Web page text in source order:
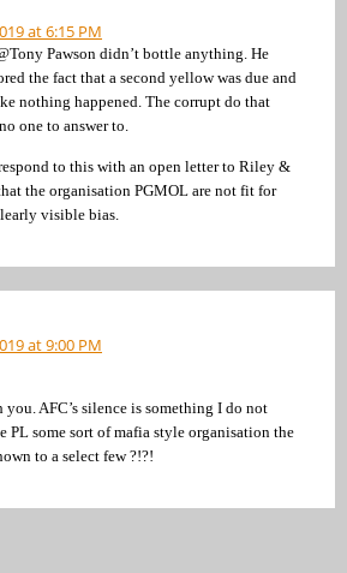
at 6:15 PM
Pawson didn’t bottle anything. He
the fact that a second yellow was due and
nothing happened. The corrupt do that
one to answer to.
to this with an open letter to Riley &
the organisation PGMOL are not fit for
visible bias.
at 9:00 PM
AFC’s silence is something I do not
PL some sort of mafia style organisation the
to a select few ?!?!